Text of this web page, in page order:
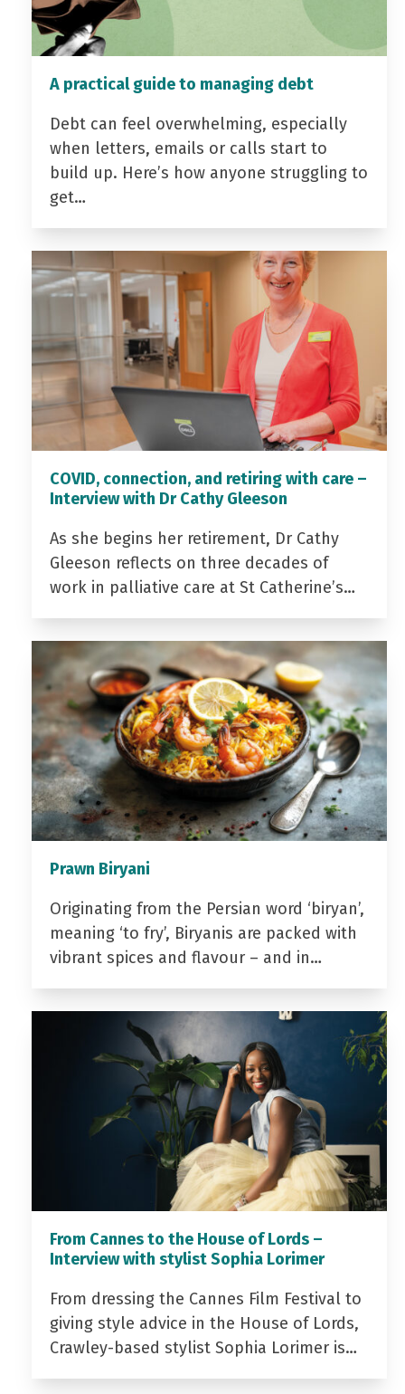
A practical guide to managing debt
Debt can feel overwhelming, especially
when letters, emails or calls start to
build up. Here’s how anyone struggling to
get…
COVID, connection, and retiring with care –
Interview with Dr Cathy Gleeson
As she begins her retirement, Dr Cathy
Gleeson reflects on three decades of
work in palliative care at St Catherine’s…
Prawn Biryani
Originating from the Persian word ‘biryan’,
meaning ‘to fry’, Biryanis are packed with
vibrant spices and flavour – and in…
From Cannes to the House of Lords –
Interview with stylist Sophia Lorimer
From dressing the Cannes Film Festival to
giving style advice in the House of Lords,
Crawley-based stylist Sophia Lorimer is…